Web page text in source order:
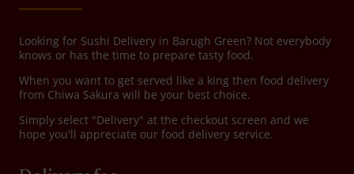
Looking for Sushi Delivery in Barugh Green? Not everybody
knows or has the time to prepare tasty food.
When you want to get served like a king then food delivery
from Chiwa Sakura will be your best choice.
Simply select "Delivery" at the checkout screen and we
hope you'll appreciate our food delivery service.